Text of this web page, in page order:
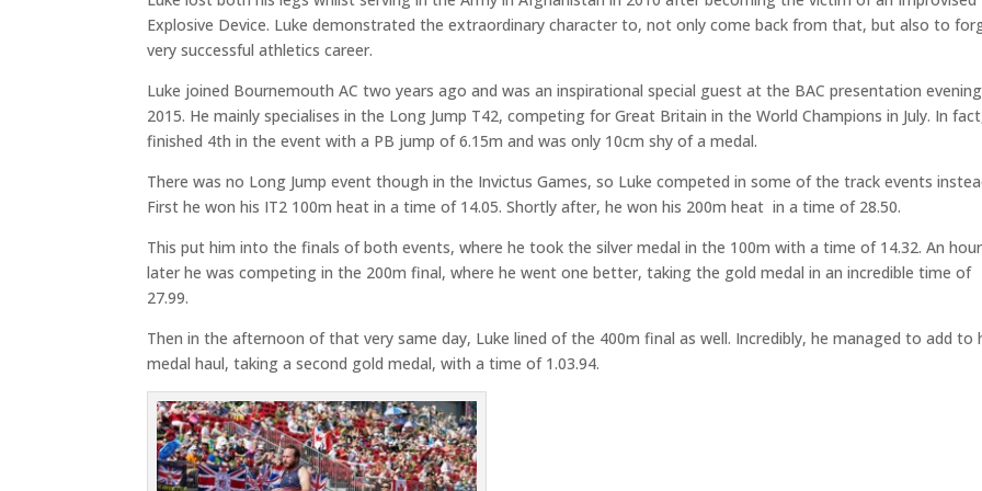
Explosive Device. Luke demonstrated the extraordinary character to, not only come back from that, but also to
very successful athletics career.
Luke joined Bournemouth AC two years ago and was an inspirational special guest at the BAC presentation evening
2015. He mainly specialises in the Long Jump T42, competing for Great Britain in the World Champions in July. In
finished 4th in the event with a PB jump of 6.15m and was only 10cm shy of a medal.
There was no Long Jump event though in the Invictus Games, so Luke competed in some of the track events
First he won his IT2 100m heat in a time of 14.05. Shortly after, he won his 200m heat in a time of 28.50.
This put him into the finals of both events, where he took the silver medal in the 100m with a time of 14.32. An hour
later he was competing in the 200m final, where he went one better, taking the gold medal in an incredible time of
27.99.
Then in the afternoon of that very same day, Luke lined of the 400m final as well. Incredibly, he managed to add to
medal haul, taking a second gold medal, with a time of 1.03.94.